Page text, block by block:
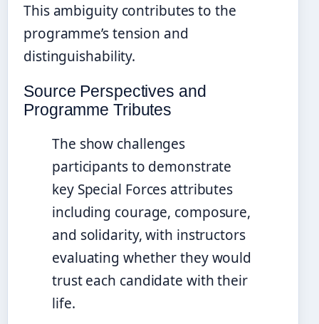
This ambiguity contributes to the
programme’s tension and
distinguishability.
Source Perspectives and
Programme Tributes
The show challenges
participants to demonstrate
key Special Forces attributes
including courage, composure,
and solidarity, with instructors
evaluating whether they would
trust each candidate with their
life.